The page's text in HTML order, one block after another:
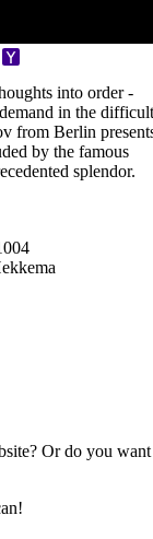
Viber
into order -
in the difficult
from Berlin
by the famous
splendor.
Or do you want